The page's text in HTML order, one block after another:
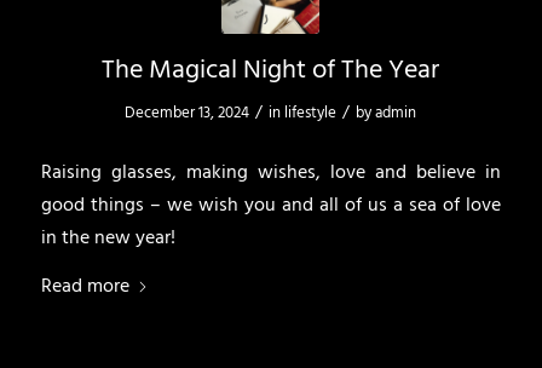
The Magical Night of The Year
December 13, 2024 / inlifestyle / byadmin
Raising glasses, making wishes, love and believe in
good things – we wish you and all of us a sea of love
in the new year!
Read more